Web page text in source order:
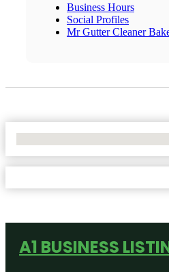
Business Hours
Social Profiles
Mr Gutter Cleaner
A1 BUSINESS